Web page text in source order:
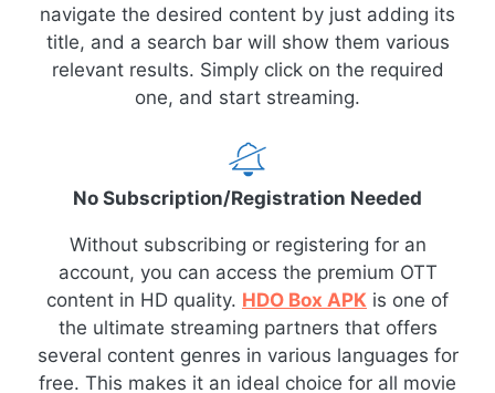
navigate the desired content by just adding its
title, and a search bar will show them various
relevant results. Simply click on the required
one, and start streaming.
No Subscription/Registration Needed
Without subscribing or registering for an
account, you can access the premium OTT
content in HD quality. HDO Box APK is one of
the ultimate streaming partners that offers
several content genres in various languages for
free. This makes it an ideal choice for all movie